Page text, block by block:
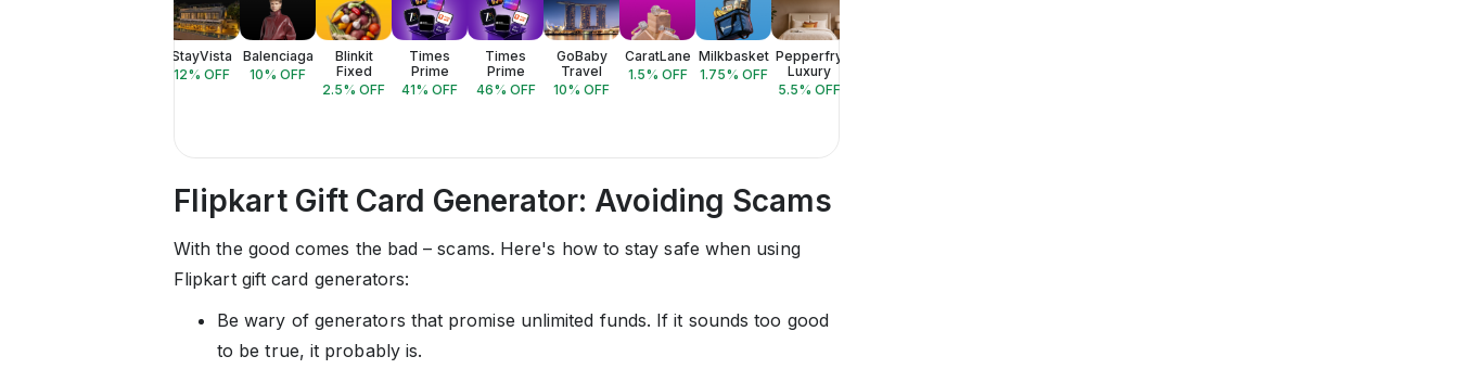
StayVista
12% OFF
Balenciaga
10% OFF
Blinkit
Fixed
2.5% OFF
Times
Prime
41% OFF
Times
Prime
46% OFF
GoBaby
Travel
10% OFF
CaratLane
1.5% OFF
Milkbasket
1.75% OFF
Pepperfry
Luxury
5.5% OFF
Flipkart Gift Card Generator: Avoiding Scams
With the good comes the bad – scams. Here's how to stay safe when using
Flipkart gift card generators:
Be wary of generators that promise unlimited funds. If it sounds too good
to be true, it probably is.